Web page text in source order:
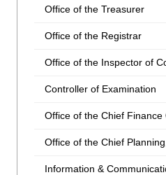
Office of the Treasurer
Office of the Registrar
Office of the Inspector of
Controller of Examination
Office of the Chief Finance
Office of the Chief
Information &